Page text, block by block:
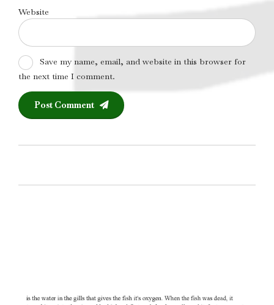
Website
Save my name, email, and website in this browser for
the next time I comment.
Post Comment